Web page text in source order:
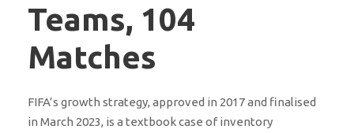
Teams, 104
Matches
FIFA’s growth strategy, approved in 2017 and finalised
in March 2023, is a textbook case of inventory